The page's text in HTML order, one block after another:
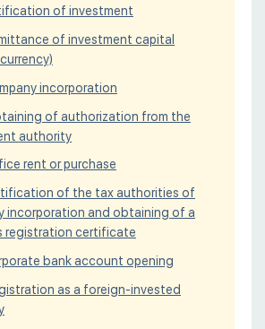
of investment
of investment capital
incorporation
of authorization from the
authority
rent or purchase
of the tax authorities of
incorporation and obtaining of a
registration certificate
bank account opening
as a foreign-invested